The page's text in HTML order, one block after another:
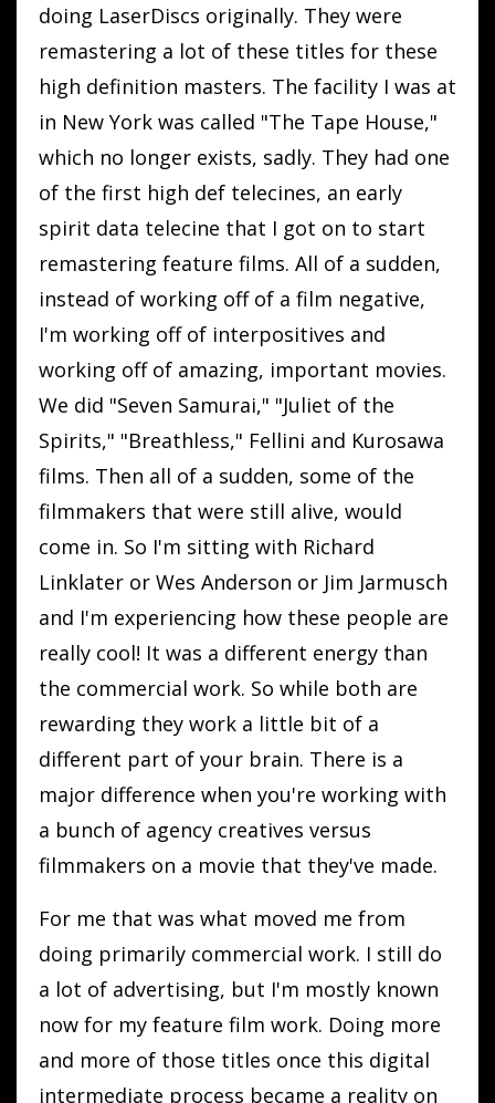
doing LaserDiscs originally. They were
remastering a lot of these titles for these
high definition masters. The facility I was at
in New York was called "The Tape House,"
which no longer exists, sadly. They had one
of the first high def telecines, an early
spirit data telecine that I got on to start
remastering feature films. All of a sudden,
instead of working off of a film negative,
I'm working off of interpositives and
working off of amazing, important movies.
We did "Seven Samurai," "Juliet of the
Spirits," "Breathless," Fellini and Kurosawa
films. Then all of a sudden, some of the
filmmakers that were still alive, would
come in. So I'm sitting with Richard
Linklater or Wes Anderson or Jim Jarmusch
and I'm experiencing how these people are
really cool! It was a different energy than
the commercial work. So while both are
rewarding they work a little bit of a
different part of your brain. There is a
major difference when you're working with
a bunch of agency creatives versus
filmmakers on a movie that they've made.
For me that was what moved me from
doing primarily commercial work. I still do
a lot of advertising, but I'm mostly known
now for my feature film work. Doing more
and more of those titles once this digital
intermediate process became a reality on